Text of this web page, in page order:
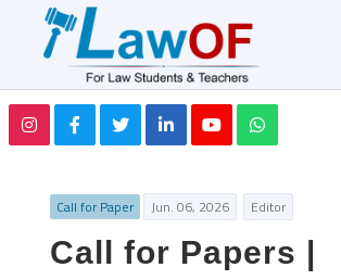
Call for Paper Jun. 06, 2026 Editor
Call for Papers |